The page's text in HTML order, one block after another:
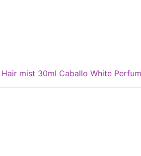
mist 30ml Caballo White